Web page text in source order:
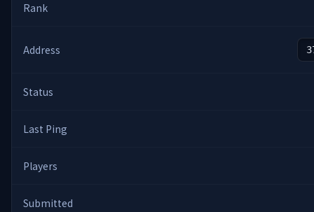
Rank
Address
Status
Last Ping
Players
Submitted